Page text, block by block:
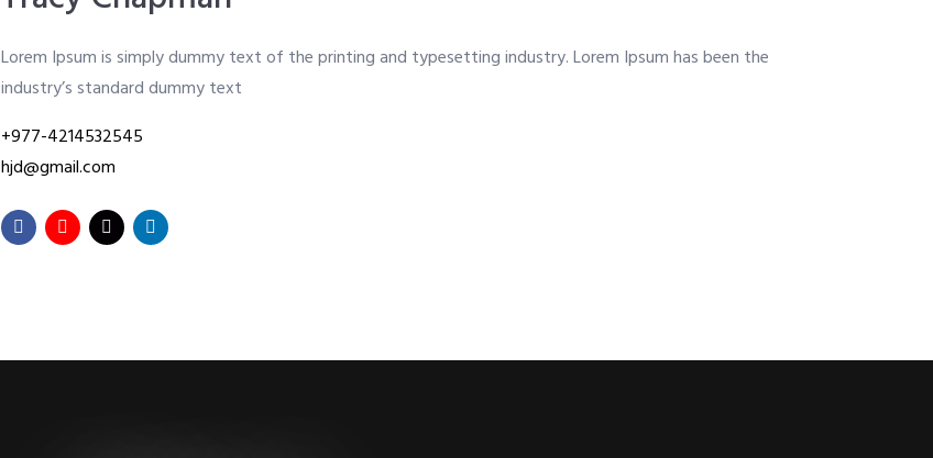
Lorem Ipsum is simply dummy text of the printing and typesetting industry. Lorem Ipsum has been the
industry’s standard dummy text
+977-4214532545
hjd@gmail.com